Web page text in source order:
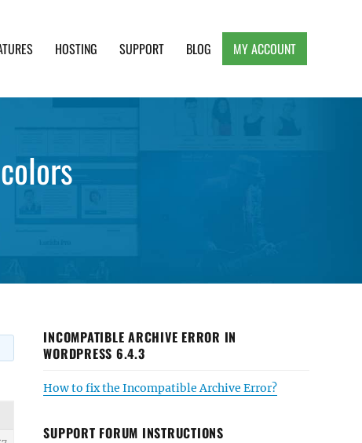
HOSTING SUPPORT BLOG MY ACCOUNT
INCOMPATIBLE ARCHIVE ERROR IN
WORDPRESS 6.4.3
How to fix the Incompatible Archive Error?
SUPPORT FORUM INSTRUCTIONS